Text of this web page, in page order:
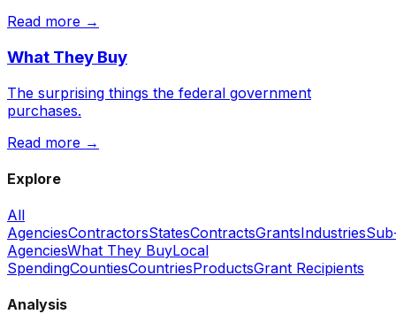
Read more →
What They Buy
The surprising things the federal government
purchases.
Read more →
Explore
All
AgenciesContractorsStatesContractsGrantsIndustries
AgenciesWhat They BuyLocal
SpendingCountiesCountriesProductsGrant Recipients
Analysis